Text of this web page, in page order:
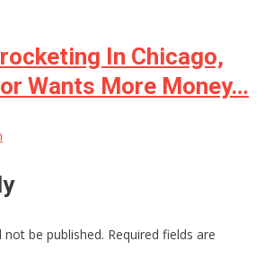
In Chicago,
Wants More Money…
not be published. Required fields are